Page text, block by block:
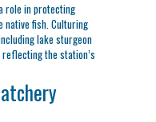
role in protecting
native fish. Culturing
lake sturgeon
the station’s